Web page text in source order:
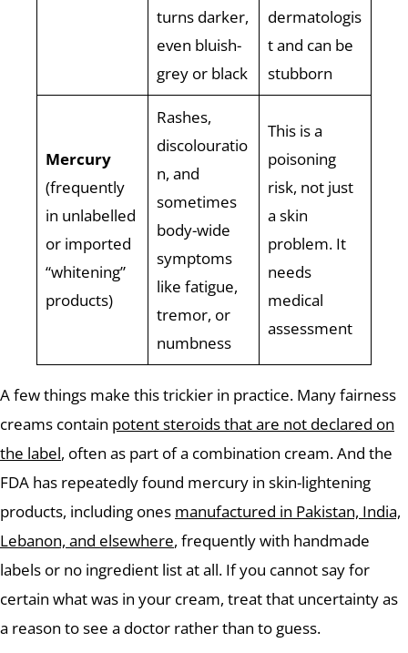
turns darker,
even bluish-
grey or black
dermatologis
t and can be
stubborn
Mercury
(frequently
in unlabelled
or imported
“whitening”
products)
Rashes,
discolouratio
n, and
sometimes
body-wide
symptoms
like fatigue,
tremor, or
numbness
This is a
poisoning
risk, not just
a skin
problem. It
needs
medical
assessment
A few things make this trickier in practice. Many fairness
creams contain potent steroids that are not declared on
the label, often as part of a combination cream. And the
FDA has repeatedly found mercury in skin-lightening
products, including ones manufactured in Pakistan, India,
Lebanon, and elsewhere, frequently with handmade
labels or no ingredient list at all. If you cannot say for
certain what was in your cream, treat that uncertainty as
a reason to see a doctor rather than to guess.